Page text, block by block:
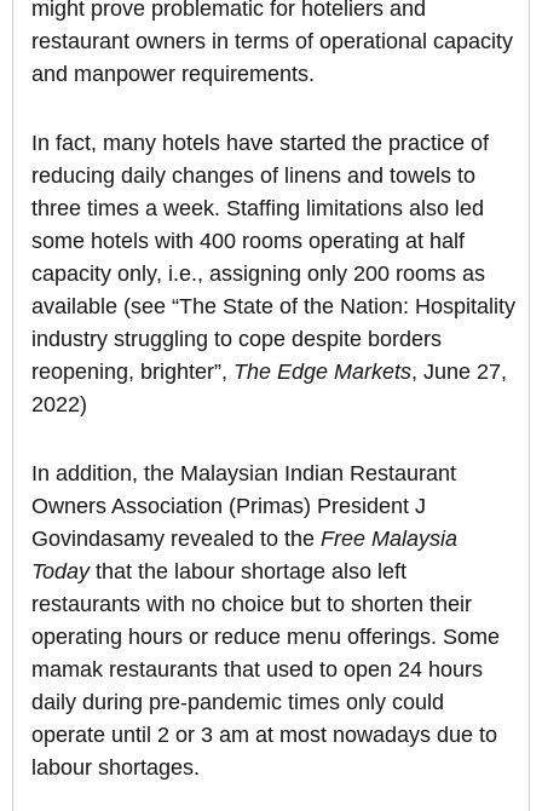
might prove problematic for hoteliers and
restaurant owners in terms of operational capacity
and manpower requirements.
In fact, many hotels have started the practice of
reducing daily changes of linens and towels to
three times a week. Staffing limitations also led
some hotels with 400 rooms operating at half
capacity only, i.e., assigning only 200 rooms as
available (see “The State of the Nation: Hospitality
industry struggling to cope despite borders
reopening, brighter”, The Edge Markets, June 27,
2022)
In addition, the Malaysian Indian Restaurant
Owners Association (Primas) President J
Govindasamy revealed to the Free Malaysia
Todaythat the labour shortage also left
restaurants with no choice but to shorten their
operating hours or reduce menu offerings. Some
mamak restaurants that used to open 24 hours
daily during pre-pandemic times only could
operate until 2 or 3 am at most nowadays due to
labour shortages.